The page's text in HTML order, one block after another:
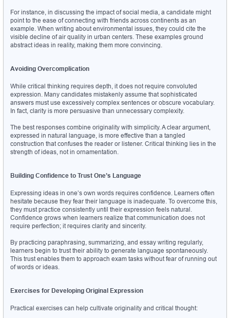
For instance, in discussing the impact of social media, a candidate might
point to the ease of connecting with friends across continents as an
example. When writing about environmental issues, they could cite the
visible decline of air quality in urban centers. These examples ground
abstract ideas in reality, making them more convincing.
Avoiding Overcomplication
While critical thinking requires depth, it does not require convoluted
expression. Many candidates mistakenly assume that sophisticated
answers must use excessively complex sentences or obscure vocabulary.
In fact, clarity is more persuasive than unnecessary complexity.
The best responses combine originality with simplicity. A clear argument,
expressed in natural language, is more effective than a tangled
construction that confuses the reader or listener. Critical thinking lies in the
strength of ideas, not in ornamentation.
Building Confidence to Trust One’s Language
Expressing ideas in one’s own words requires confidence. Learners often
hesitate because they fear their language is inadequate. To overcome this,
they must practice consistently until their expression feels natural.
Confidence grows when learners realize that communication does not
require perfection; it requires clarity and sincerity.
By practicing paraphrasing, summarizing, and essay writing regularly,
learners begin to trust their ability to generate language spontaneously.
This trust enables them to approach exam tasks without fear of running out
of words or ideas.
Exercises for Developing Original Expression
Practical exercises can help cultivate originality and critical thought: